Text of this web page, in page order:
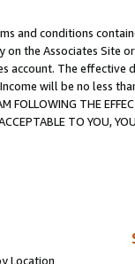
and conditions
on the Associates
account. The
will be no less
FOLLOWING THE
TO YOU,
Location